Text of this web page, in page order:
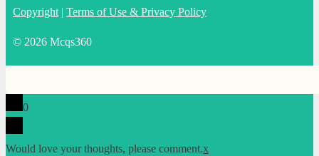
Copyright | Terms of Use & Privacy Policy
© 2026 Mcqs360
0
Would love your thoughts, please comment.x